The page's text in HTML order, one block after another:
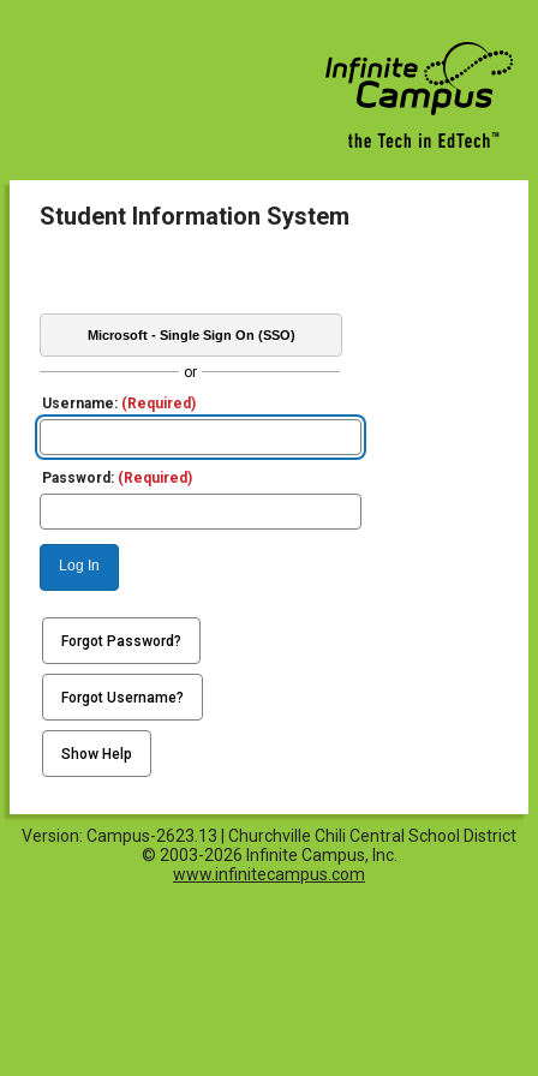
Student Information System
Microsoft - Single Sign On (SSO)
or
Username: (Required)
Password: (Required)
Log In
Forgot Password?
Forgot Username?
Show Help
Version: Campus-2623.13 | Churchville Chili Central School District
© 2003-2026 Infinite Campus, Inc.
www.infinitecampus.com